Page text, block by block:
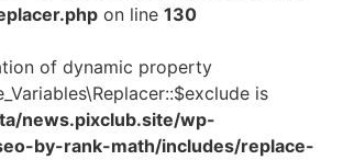
on line 130
of dynamic property
is
news.pixclub.site/wp-
by-rank-math/includes/replace-